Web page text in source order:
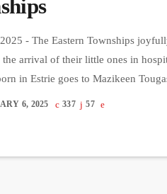
- The Eastern Townships
the arrival of their little ones in
in Estrie goes to Mazikeen
6, 2025 337 57